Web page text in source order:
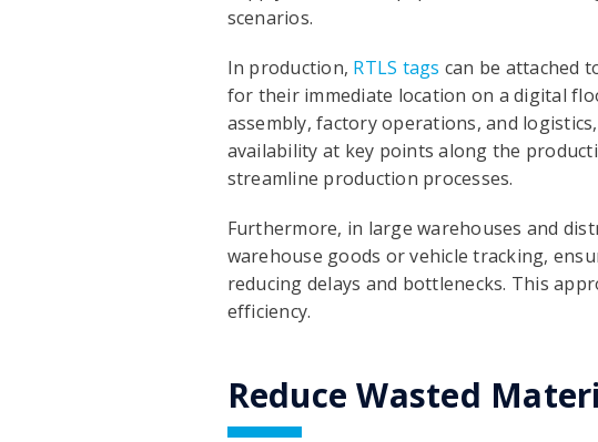
scenarios.
In production, RTLS tags can be attached
for their immediate location on a digital
assembly, factory operations, and
availability at key points along the
streamline production processes.
Furthermore, in large warehouses and
warehouse goods or vehicle tracking,
reducing delays and bottlenecks. This
efficiency.
Reduce Wasted